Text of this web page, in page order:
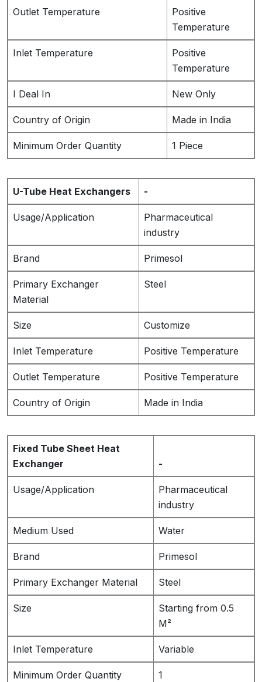
Outlet Temperature
Positive
Temperature
Inlet Temperature
Positive
Temperature
I Deal In New Only
Country of Origin Made in India
Minimum Order Quantity 1 Piece
U-Tube Heat Exchangers -
Usage/Application
Pharmaceutical
industry
Brand Primesol
Primary Exchanger
Material
Steel
Size Customize
Inlet Temperature Positive Temperature
Outlet Temperature Positive Temperature
Country of Origin Made in India
Fixed Tube Sheet Heat
Exchanger
-
Usage/Application
Pharmaceutical
industry
Medium Used Water
Brand Primesol
Primary Exchanger Material Steel
Size
Starting from 0.5
M²
Inlet Temperature Variable
Minimum Order Quantity 1